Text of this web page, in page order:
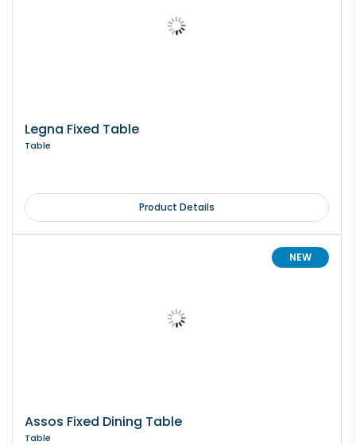
Legna Fixed Table
Table
Product Details
NEW
Assos Fixed Dining Table
Table